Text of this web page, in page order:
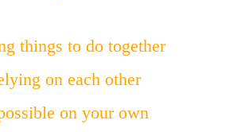
things to do together
on each other
on your own